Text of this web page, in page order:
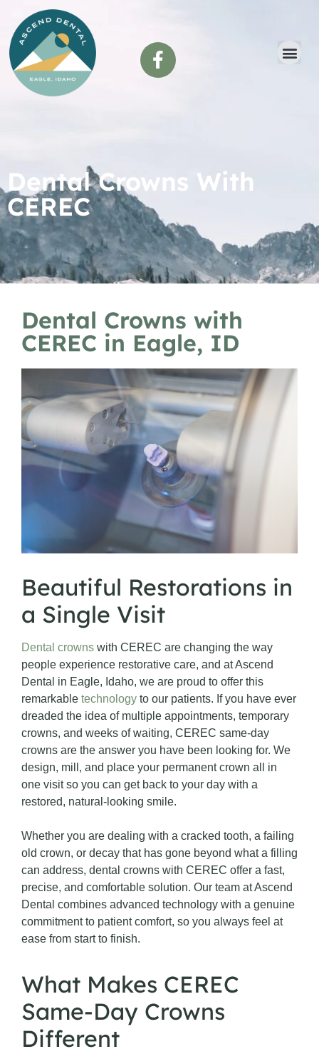
content
Dental Crowns With
CEREC
Dental Crowns with
CEREC in Eagle, ID
Beautiful Restorations in
a Single Visit
Dental crowns with CEREC are changing the way
people experience restorative care, and at Ascend
Dental in Eagle, Idaho, we are proud to offer this
remarkable technology to our patients. If you have ever
dreaded the idea of multiple appointments, temporary
crowns, and weeks of waiting, CEREC same-day
crowns are the answer you have been looking for. We
design, mill, and place your permanent crown all in
one visit so you can get back to your day with a
restored, natural-looking smile.
Whether you are dealing with a cracked tooth, a failing
old crown, or decay that has gone beyond what a filling
can address, dental crowns with CEREC offer a fast,
precise, and comfortable solution. Our team at Ascend
Dental combines advanced technology with a genuine
commitment to patient comfort, so you always feel at
ease from start to finish.
What Makes CEREC
Same-Day Crowns
Different